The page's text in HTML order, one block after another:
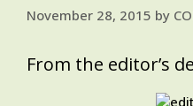
November 28, 2015 by
From the editor’s